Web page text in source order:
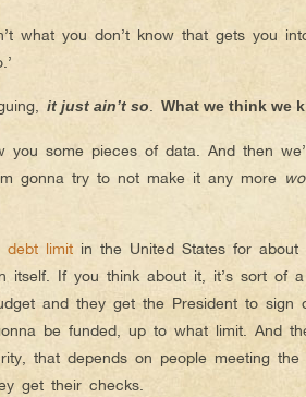
what you don’t know that gets you
it just ain’t so What we think we
you some pieces of data. And then
gonna try to not make it any more
debt limit in the United States for
itself. If you think about it, it’s sort of
and they get the President to
be funded, up to what limit. And
that depends on people meeting the
get their checks.